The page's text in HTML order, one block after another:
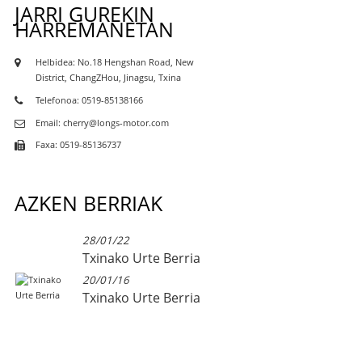
JARRI GUREKIN
HARREMANETAN
Helbidea: No.18 Hengshan Road, New
District, ChangZHou, Jinagsu, Txina
Telefonoa: 0519-85138166
Email: cherry@longs-motor.com
Faxa: 0519-85136737
AZKEN BERRIAK
28/01/22
Txinako Urte Berria
20/01/16
Txinako Urte Berria